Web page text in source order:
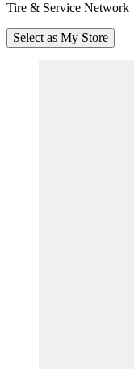
Tire & Service Network
Select as My Store